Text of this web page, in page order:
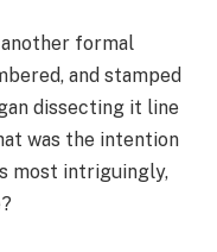
formal
and stamped
dissecting it line
was the intention
most intriguingly,